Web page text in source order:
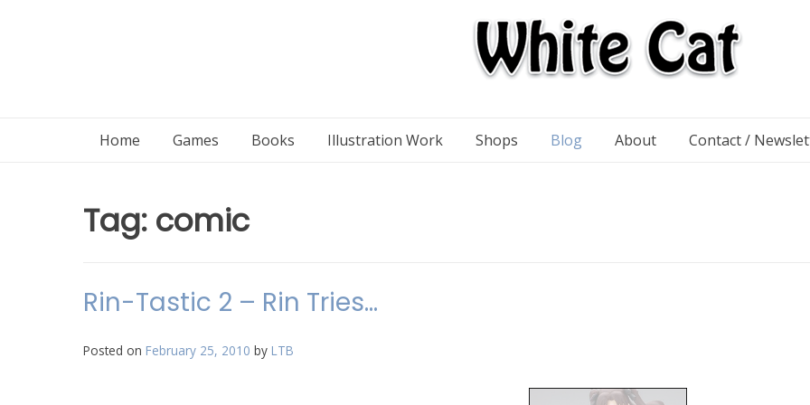
Home Games Books Illustration Work Shops Blog About Contact /
Tag: comic
Rin-Tastic 2 – Rin Tries…
Posted on February 25, 2010 by LTB